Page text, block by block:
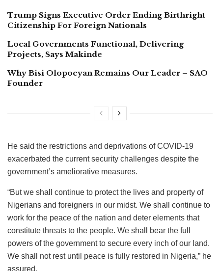
Trump Signs Executive Order Ending Birthright
Citizenship For Foreign Nationals
Local Governments Functional, Delivering
Projects, Says Makinde
Why Bisi Olopoeyan Remains Our Leader – SAO
Founder
He said the restrictions and deprivations of COVID-19
exacerbated the current security challenges despite the
government’s ameliorative measures.
“But we shall continue to protect the lives and property of
Nigerians and foreigners in our midst. We shall continue to
work for the peace of the nation and deter elements that
constitute threats to the people. We shall bear the full
powers of the government to secure every inch of our land.
We shall not rest until peace is fully restored in Nigeria,” he
assured.